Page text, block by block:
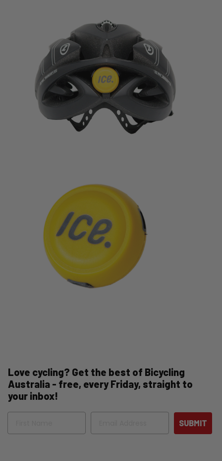
Love cycling? Get the best of Bicycling
Australia - free, every Friday, straight to
your inbox!
Name Email
SUBMIT